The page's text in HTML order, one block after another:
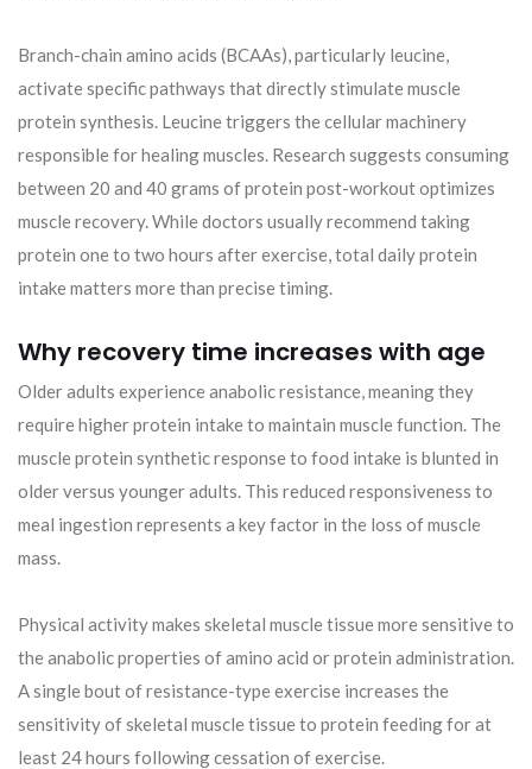
Branch-chain amino acids (BCAAs), particularly leucine,
activate specific pathways that directly stimulate muscle
protein synthesis. Leucine triggers the cellular machinery
responsible for healing muscles. Research suggests consuming
between 20 and 40 grams of protein post-workout optimizes
muscle recovery. While doctors usually recommend taking
protein one to two hours after exercise, total daily protein
intake matters more than precise timing.
Why recovery time increases with age
Older adults experience anabolic resistance, meaning they
require higher protein intake to maintain muscle function. The
muscle protein synthetic response to food intake is blunted in
older versus younger adults. This reduced responsiveness to
meal ingestion represents a key factor in the loss of muscle
mass.
Physical activity makes skeletal muscle tissue more sensitive to
the anabolic properties of amino acid or protein administration.
A single bout of resistance-type exercise increases the
sensitivity of skeletal muscle tissue to protein feeding for at
least 24 hours following cessation of exercise.